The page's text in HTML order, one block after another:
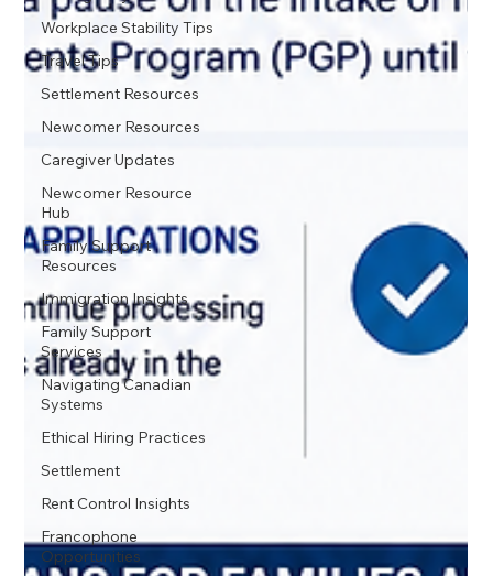
Workplace Stability Tips
Travel Tips
Settlement Resources
Newcomer Resources
Caregiver Updates
Newcomer Resource
Hub
Family Support
Resources
Immigration Insights
Family Support
Services
Navigating Canadian
Systems
Ethical Hiring Practices
Settlement
Rent Control Insights
Francophone
Opportunities